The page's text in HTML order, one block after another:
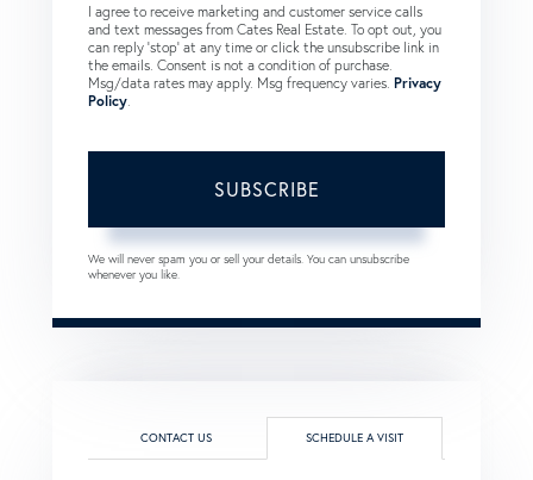
I agree to receive marketing and customer service calls
and text messages from Cates Real Estate. To opt out, you
can reply 'stop' at any time or click the unsubscribe link in
the emails. Consent is not a condition of purchase.
Msg/data rates may apply. Msg frequency varies. Privacy
Policy
SUBSCRIBE
We will never spam you or sell your details. You can unsubscribe
whenever you like.
CONTACT US SCHEDULE A VISIT